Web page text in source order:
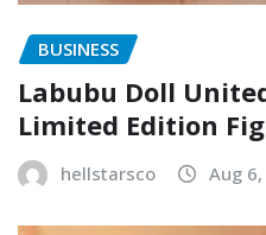
BUSINESS
Labubu Doll
Limited Edition
hellstarsco Aug